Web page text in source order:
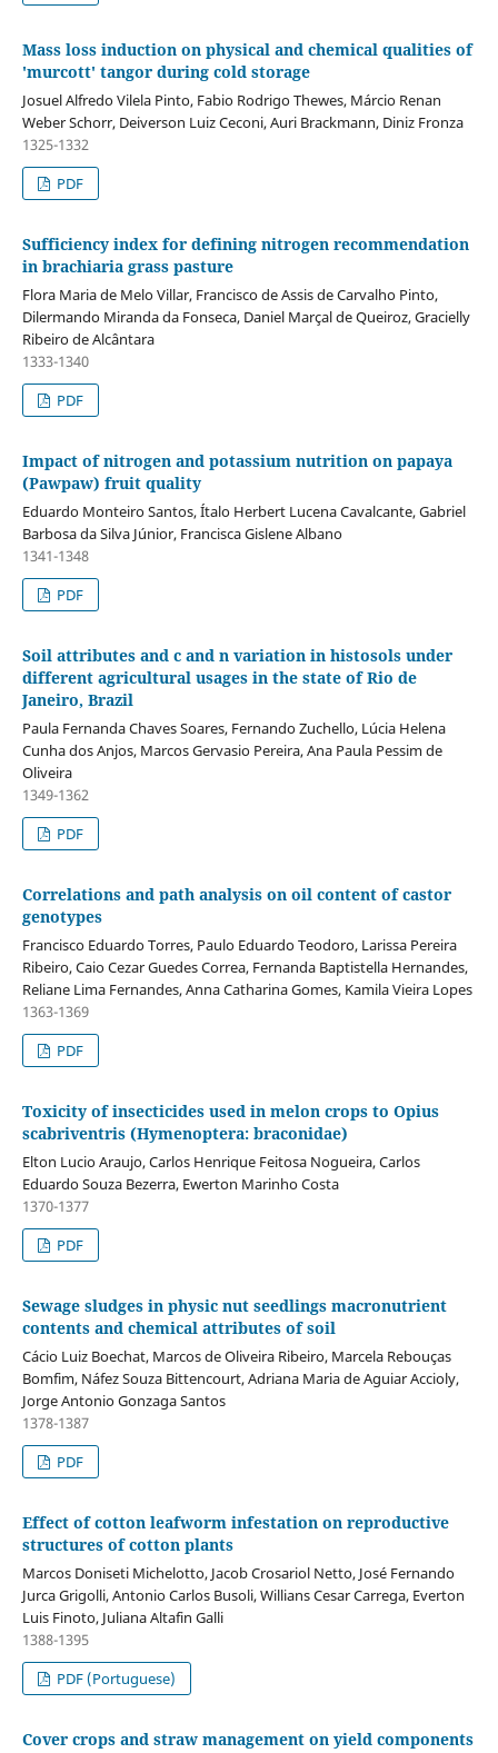
Mass loss induction on physical and chemical qualities of
'murcott' tangor during cold storage
Josuel Alfredo Vilela Pinto, Fabio Rodrigo Thewes, Márcio Renan
Weber Schorr, Deiverson Luiz Ceconi, Auri Brackmann, Diniz Fronza
1325-1332
PDF
Sufficiency index for defining nitrogen recommendation
in brachiaria grass pasture
Flora Maria de Melo Villar, Francisco de Assis de Carvalho Pinto,
Dilermando Miranda da Fonseca, Daniel Marçal de Queiroz, Gracielly
Ribeiro de Alcântara
1333-1340
PDF
Impact of nitrogen and potassium nutrition on papaya
(Pawpaw) fruit quality
Eduardo Monteiro Santos, Ítalo Herbert Lucena Cavalcante, Gabriel
Barbosa da Silva Júnior, Francisca Gislene Albano
1341-1348
PDF
Soil attributes and c and n variation in histosols under
different agricultural usages in the state of Rio de
Janeiro, Brazil
Paula Fernanda Chaves Soares, Fernando Zuchello, Lúcia Helena
Cunha dos Anjos, Marcos Gervasio Pereira, Ana Paula Pessim de
Oliveira
1349-1362
PDF
Correlations and path analysis on oil content of castor
genotypes
Francisco Eduardo Torres, Paulo Eduardo Teodoro, Larissa Pereira
Ribeiro, Caio Cezar Guedes Correa, Fernanda Baptistella Hernandes,
Reliane Lima Fernandes, Anna Catharina Gomes, Kamila Vieira Lopes
1363-1369
PDF
Toxicity of insecticides used in melon crops to Opius
scabriventris (Hymenoptera: braconidae)
Elton Lucio Araujo, Carlos Henrique Feitosa Nogueira, Carlos
Eduardo Souza Bezerra, Ewerton Marinho Costa
1370-1377
PDF
Sewage sludges in physic nut seedlings macronutrient
contents and chemical attributes of soil
Cácio Luiz Boechat, Marcos de Oliveira Ribeiro, Marcela Rebouças
Bomfim, Náfez Souza Bittencourt, Adriana Maria de Aguiar Accioly,
Jorge Antonio Gonzaga Santos
1378-1387
PDF
Effect of cotton leafworm infestation on reproductive
structures of cotton plants
Marcos Doniseti Michelotto, Jacob Crosariol Netto, José Fernando
Jurca Grigolli, Antonio Carlos Busoli, Willians Cesar Carrega, Everton
Luis Finoto, Juliana Altafin Galli
1388-1395
PDF (Portuguese)
Cover crops and straw management on yield components